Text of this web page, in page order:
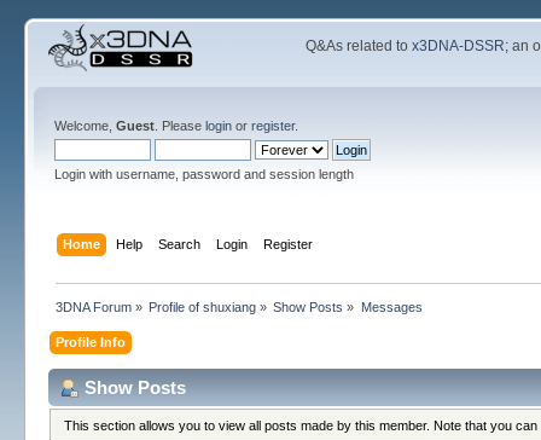
Q&As related tox3DNA-DSSR; an
Welcome, Guest. Please loginor register.
Login with username, password and session length
Home Help Search Login Register
3DNA Forum» Profile of shuxiang » Show Posts » Messages
Profile Info
Show Posts
This section allows you to view all posts made by this member. Note that you